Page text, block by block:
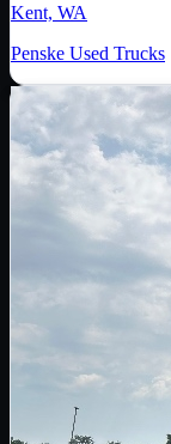
Kent, WA
Penske Used Trucks